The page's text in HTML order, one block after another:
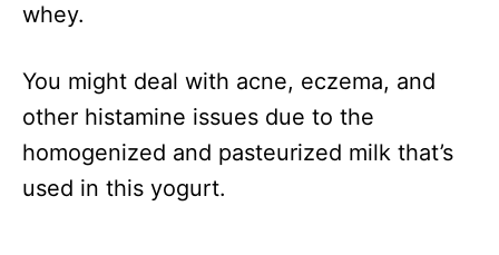
whey.
You might deal with acne, eczema, and
other histamine issues due to the
homogenized and pasteurized milk that’s
used in this yogurt.